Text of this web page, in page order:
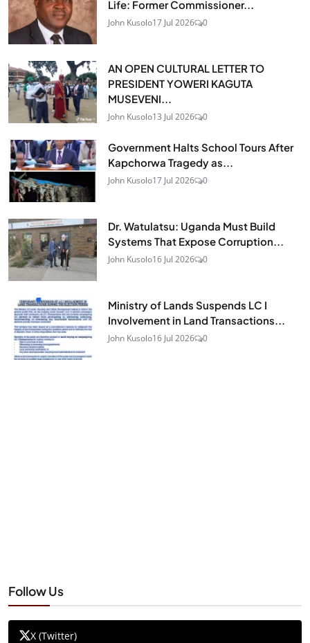
Life: Former Commissioner...
John Kusolo17 Jul 2026 0
AN OPEN CULTURAL LETTER TO
PRESIDENT YOWERI KAGUTA
MUSEVENI...
John Kusolo13 Jul 2026 0
Government Halts School Tours After
Kapchorwa Tragedy as...
John Kusolo17 Jul 2026 0
Dr. Watulatsu: Uganda Must Build
Systems That Expose Corruption...
John Kusolo16 Jul 2026 0
Ministry of Lands Suspends LC I
Involvement in Land Transactions...
John Kusolo16 Jul 2026 0
Follow Us
X (Twitter)